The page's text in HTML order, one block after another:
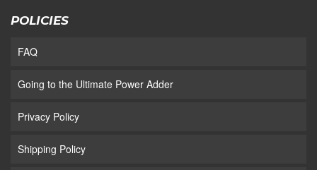
POLICIES
FAQ
Going to the Ultimate Power Adder
Privacy Policy
Shipping Policy